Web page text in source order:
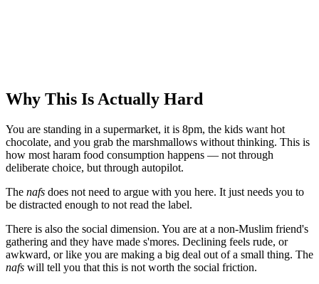
Why This Is Actually Hard
You are standing in a supermarket, it is 8pm, the kids want hot
chocolate, and you grab the marshmallows without thinking. This is
how most haram food consumption happens — not through
deliberate choice, but through autopilot.
The nafs does not need to argue with you here. It just needs you to
be distracted enough to not read the label.
There is also the social dimension. You are at a non-Muslim friend's
gathering and they have made s'mores. Declining feels rude, or
awkward, or like you are making a big deal out of a small thing. The
nafs will tell you that this is not worth the social friction.